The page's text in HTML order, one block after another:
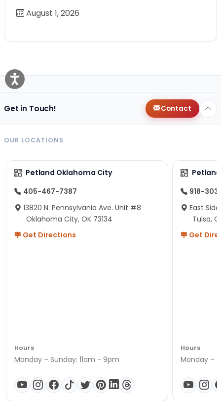
August 1, 2026
Get in Touch! Contact
OUR LOCATIONS
Petland Oklahoma City
405-467-7387
13820 N. Pennsylvania Ave. Unit #8
Oklahoma City, OK 73134
Get Directions
Hours
Monday – Sunday: 11am - 9pm
918-
East
Tulsa,
Get
Hours
Monday –